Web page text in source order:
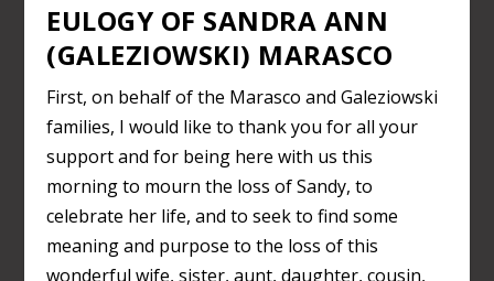
EULOGY OF SANDRA ANN
(GALEZIOWSKI) MARASCO
First, on behalf of the Marasco and Galeziowski
families, I would like to thank you for all your
support and for being here with us this
morning to mourn the loss of Sandy, to
celebrate her life, and to seek to find some
meaning and purpose to the loss of this
wonderful wife, sister, aunt, daughter, cousin,